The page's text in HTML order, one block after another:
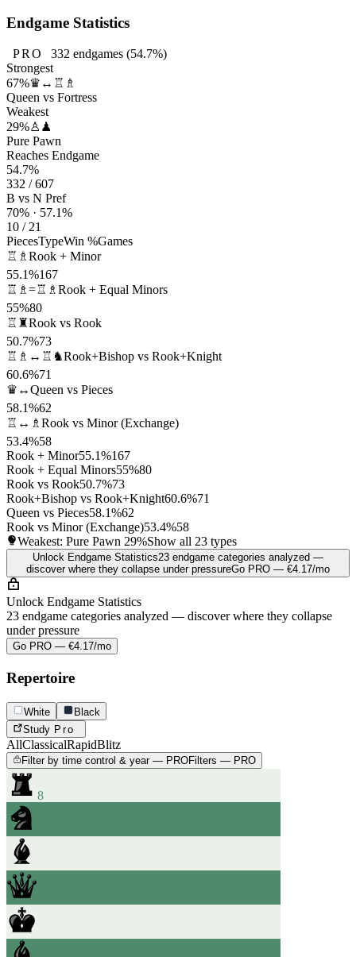
Endgame Statistics
PRO 332 endgames (54.7%)
Strongest
67%♛↔♖♗
Queen vs Fortress
Weakest
29%♙♟
Pure Pawn
Reaches Endgame
54.7%
332 / 607
B vs N Pref
70% · 57.1%
10 / 21
PiecesTypeWin %Games
♖♗ Rook + Minor
55.1%167
♖♗=♖♗ Rook + Equal Minors
55%80
♖♜Rook vs Rook
50.7%73
♖♗↔♖♞Rook+Bishop vs Rook+Knight
60.6%71
♛↔Queen vs Pieces
58.1%62
♖↔♗ Rook vs Minor (Exchange)
53.4%58
Rook + Minor55.1%167
Rook + Equal Minors55%80
Rook vs Rook50.7%73
Rook+Bishop vs Rook+Knight60.6%71
Queen vs Pieces58.1%62
Rook vs Minor (Exchange)53.4%58
Weakest: Pure Pawn 29%Show all 23 types
Unlock Endgame Statistics23 endgame categories analyzed —
discover where they collapse under pressureGo PRO — €4.17/mo
Unlock Endgame Statistics
23 endgame categories analyzed — discover where they collapse
under pressure
Go PRO — €4.17/mo
Repertoire
White
Black
Study Pro
AllClassicalRapidBlitz
Filter by time control & year — PROFilters — PRO
8